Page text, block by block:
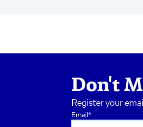
Don't
Register your
Email *